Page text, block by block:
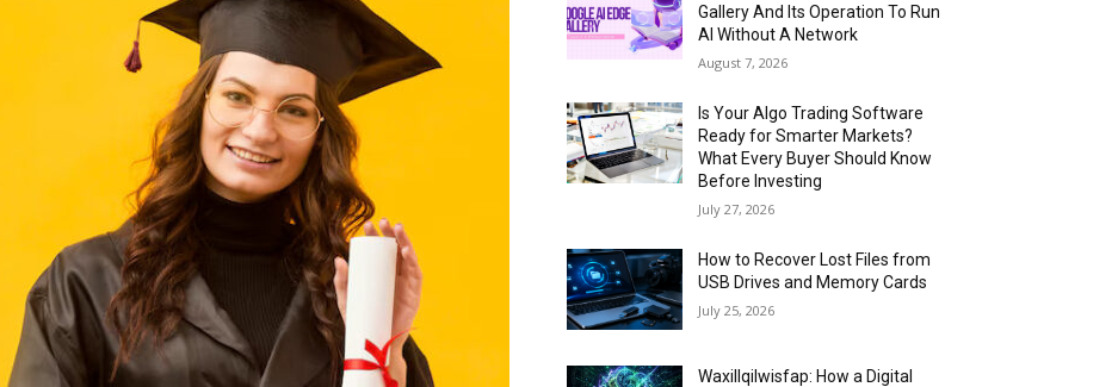
Gallery And Its Operation To Run
AI Without A Network
August 7, 2026
Is Your Algo Trading Software
Ready for Smarter Markets?
What Every Buyer Should Know
Before Investing
July 27, 2026
How to Recover Lost Files from
USB Drives and Memory Cards
July 25, 2026
Waxillqilwisfap: How a Digital